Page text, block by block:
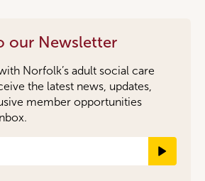
our Newsletter
Norfolk’s adult social care
the latest news, updates,
member opportunities